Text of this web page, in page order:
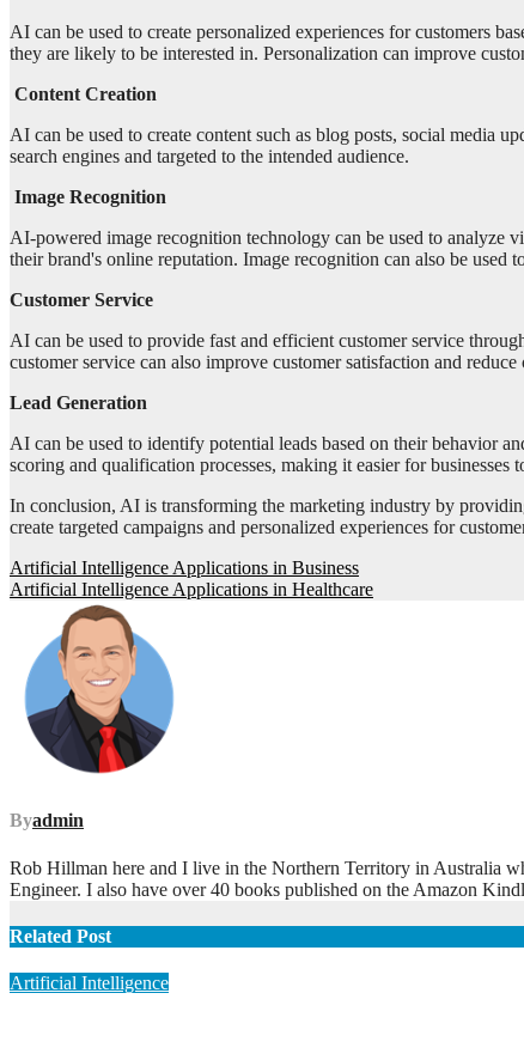
AI can be used to create personalized experiences for customers
they are likely to be interested in. Personalization can improve
Content Creation
AI can be used to create content such as blog posts, social media
search engines and targeted to the intended audience.
Image Recognition
AI-powered image recognition technology can be used to analyze
their brand's online reputation. Image recognition can also be used
Customer Service
AI can be used to provide fast and efficient customer service
customer service can also improve customer satisfaction and reduce
Lead Generation
AI can be used to identify potential leads based on their behavior
scoring and qualification processes, making it easier for businesses
In conclusion, AI is transforming the marketing industry by
create targeted campaigns and personalized experiences for
Post
navigation
Artificial Intelligence Applications in Business
Artificial Intelligence Applications in Healthcare
Byadmin
Rob Hillman here and I live in the Northern Territory in Australia
Engineer. I also have over 40 books published on the Amazon
Related Post
Artificial Intelligence